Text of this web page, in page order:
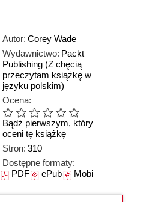
Autor: Corey Wade
Wydawnictwo: Packt
Publishing (Z chęcią
przeczytam książkę w
języku polskim)
Ocena:
Bądź pierwszym, który
oceni tę książkę
Stron: 310
Dostępne formaty:
PDFePubMobi